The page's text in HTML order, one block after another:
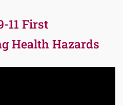
11 First
Health Hazards